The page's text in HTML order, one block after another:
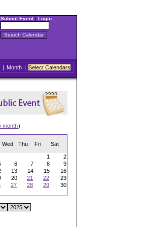
Submit Event| Login
| Month | Select Calendars
month)
Wed Thu Fri Sat
1
2
6 7 8
9
13 14 15
16
20 21 22
23
27 28 29
30